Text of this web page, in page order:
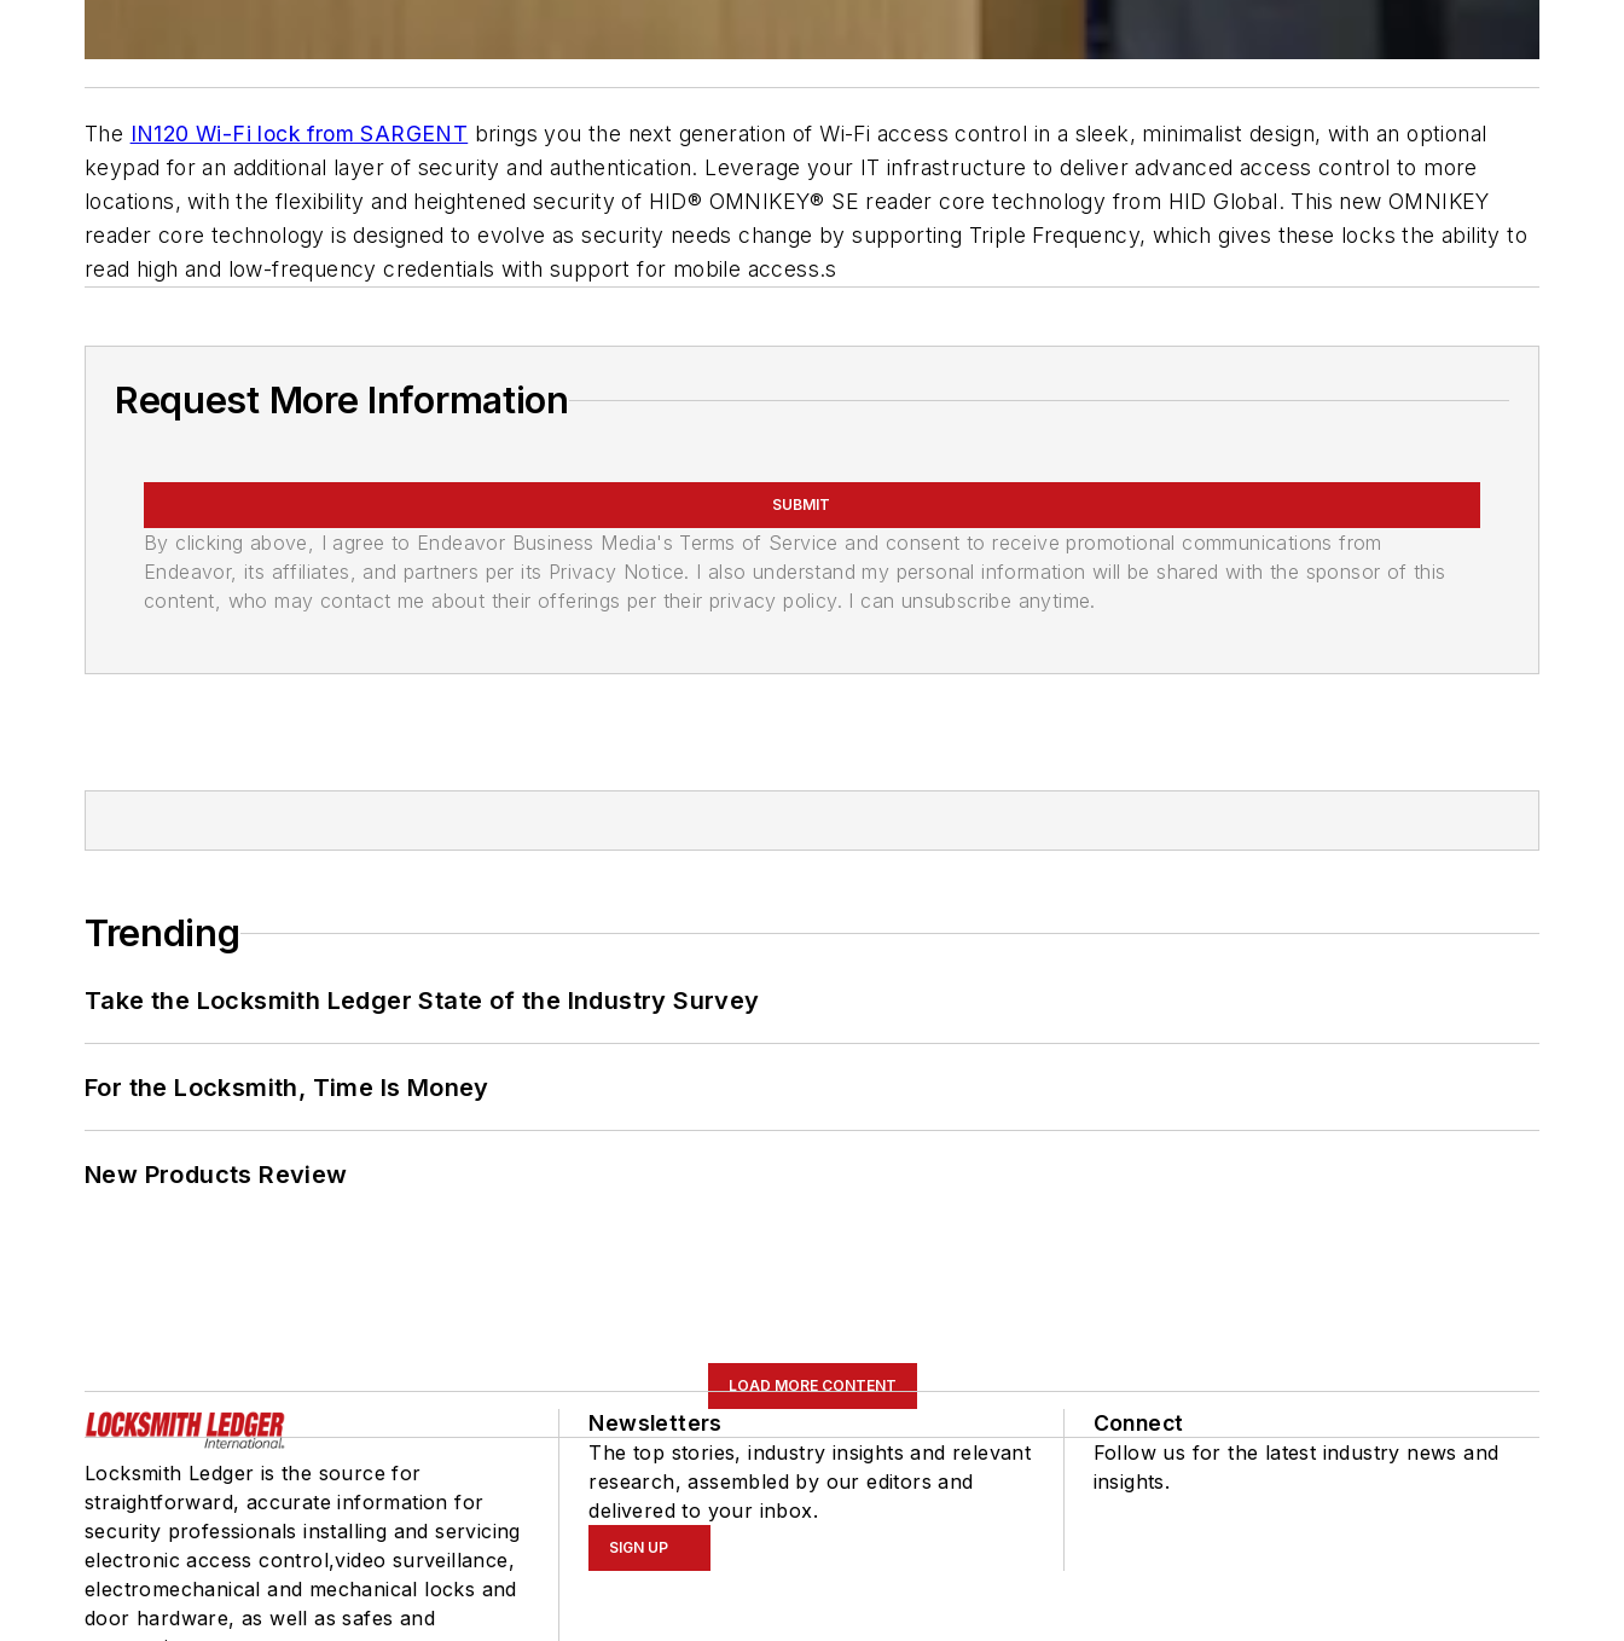
The IN120 Wi-Fi lock from SARGENT brings you the next generation of Wi-Fi access control in a sleek, minimalist design, with an optional
keypad for an additional layer of security and authentication. Leverage your IT infrastructure to deliver advanced access control to more
locations, with the flexibility and heightened security of HID® OMNIKEY® SE reader core technology from HID Global. This new OMNIKEY
reader core technology is designed to evolve as security needs change by supporting Triple Frequency, which gives these locks the ability to
read high and low-frequency credentials with support for mobile access.s
Request More Information
SUBMIT
By clicking above, I agree to Endeavor Business Media's Terms of Service and consent to receive promotional communications from
Endeavor, its affiliates, and partners per its Privacy Notice. I also understand my personal information will be shared with the sponsor of this
content, who may contact me about their offerings per their privacy policy. I can unsubscribe anytime.
Trending
Take the Locksmith Ledger State of the Industry Survey
For the Locksmith, Time Is Money
New Products Review
LOAD MORE CONTENT
Locksmith Ledger is the source for
straightforward, accurate information for
security professionals installing and servicing
electronic access control,video surveillance,
electromechanical and mechanical locks and
door hardware, as well as safes and
Newsletters
The top stories, industry insights and relevant
research, assembled by our editors and
delivered to your inbox.
SIGN UP
Connect
Follow us for the latest industry news and
insights.